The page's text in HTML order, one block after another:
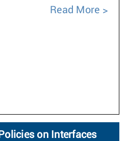
Read More
on Interfaces